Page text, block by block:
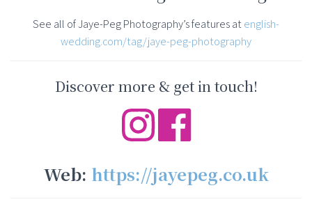
See all of Jaye-Peg Photography’s features atenglish-
wedding.com/tag/jaye-peg-photography
Discover more & get in touch!
Web: https://jayepeg.co.uk